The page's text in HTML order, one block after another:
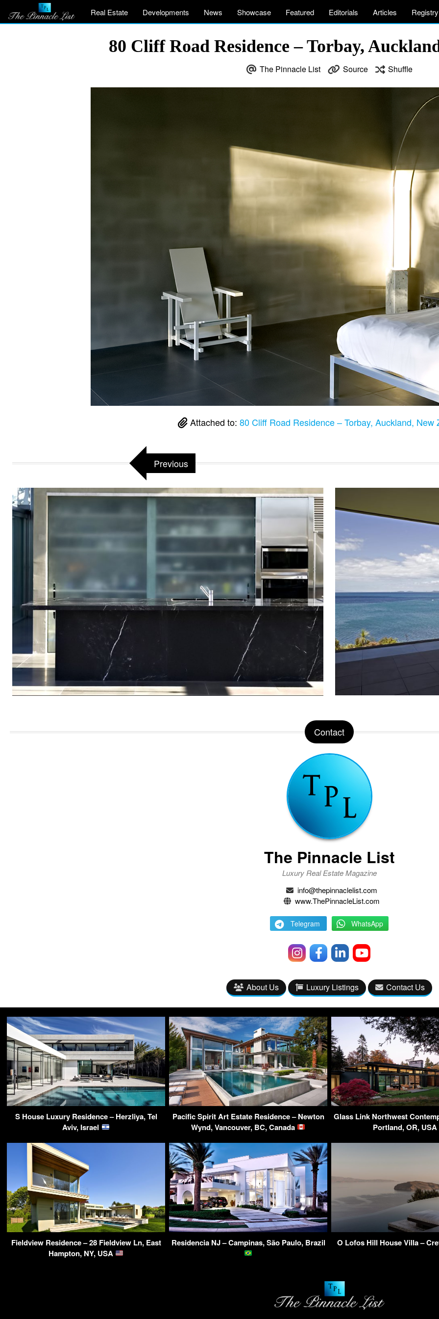
Real Estate Developments News Showcase Featured Editorials Articles Registry
80 Cliff Road Residence – Torbay,
The Pinnacle List Source Shuffle
Attached to: 80 Cliff Road Residence – Torbay, Auckland,
Previous
Contact
The Pinnacle List
Luxury Real Estate Magazine
info@thepinnaclelist.com
www.ThePinnacleList.com
Telegram WhatsApp
About Us Luxury Listings Contact Us
S House Luxury Residence – Herzliya, Tel
Aviv, Israel
Pacific Spirit Art Estate Residence – Newton
Wynd, Vancouver, BC, Canada
Glass Link Northwest
Portland, OR, USA
Fieldview Residence – 28 Fieldview Ln, East
Hampton, NY, USA
Residencia NJ – Campinas, São Paulo, Brazil O Lofos Hill House Villa –